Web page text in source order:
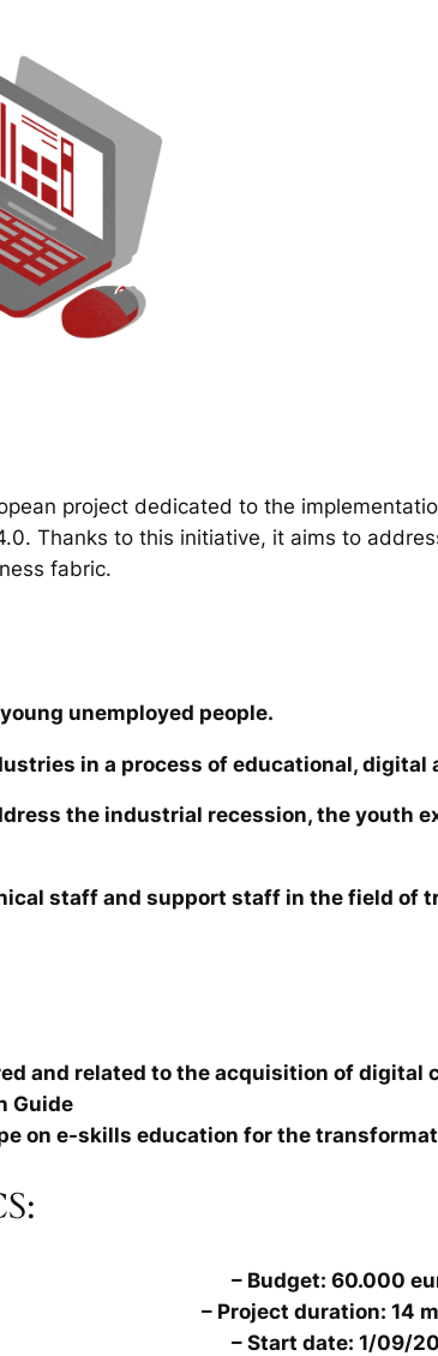
project dedicated to the
Thanks to this initiative, it aims to
fabric.
unemployed people.
in a process of educational,
the industrial recession, the youth
staff and support staff in the field of
and related to the acquisition of digital
Guide
on e-skills education for the
– Budget: 60.000
– Project duration: 14
– Start date: 1/09/